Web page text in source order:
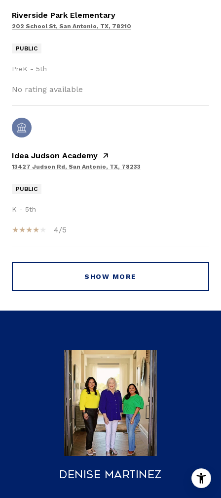
Riverside Park Elementary
202 School St, San Antonio, TX, 78210
PUBLIC
PreK - 5th
No rating available
Idea Judson Academy
13427 Judson Rd, San Antonio, TX, 78233
PUBLIC
K - 5th
4/5
SHOW MORE
Denise Martinez